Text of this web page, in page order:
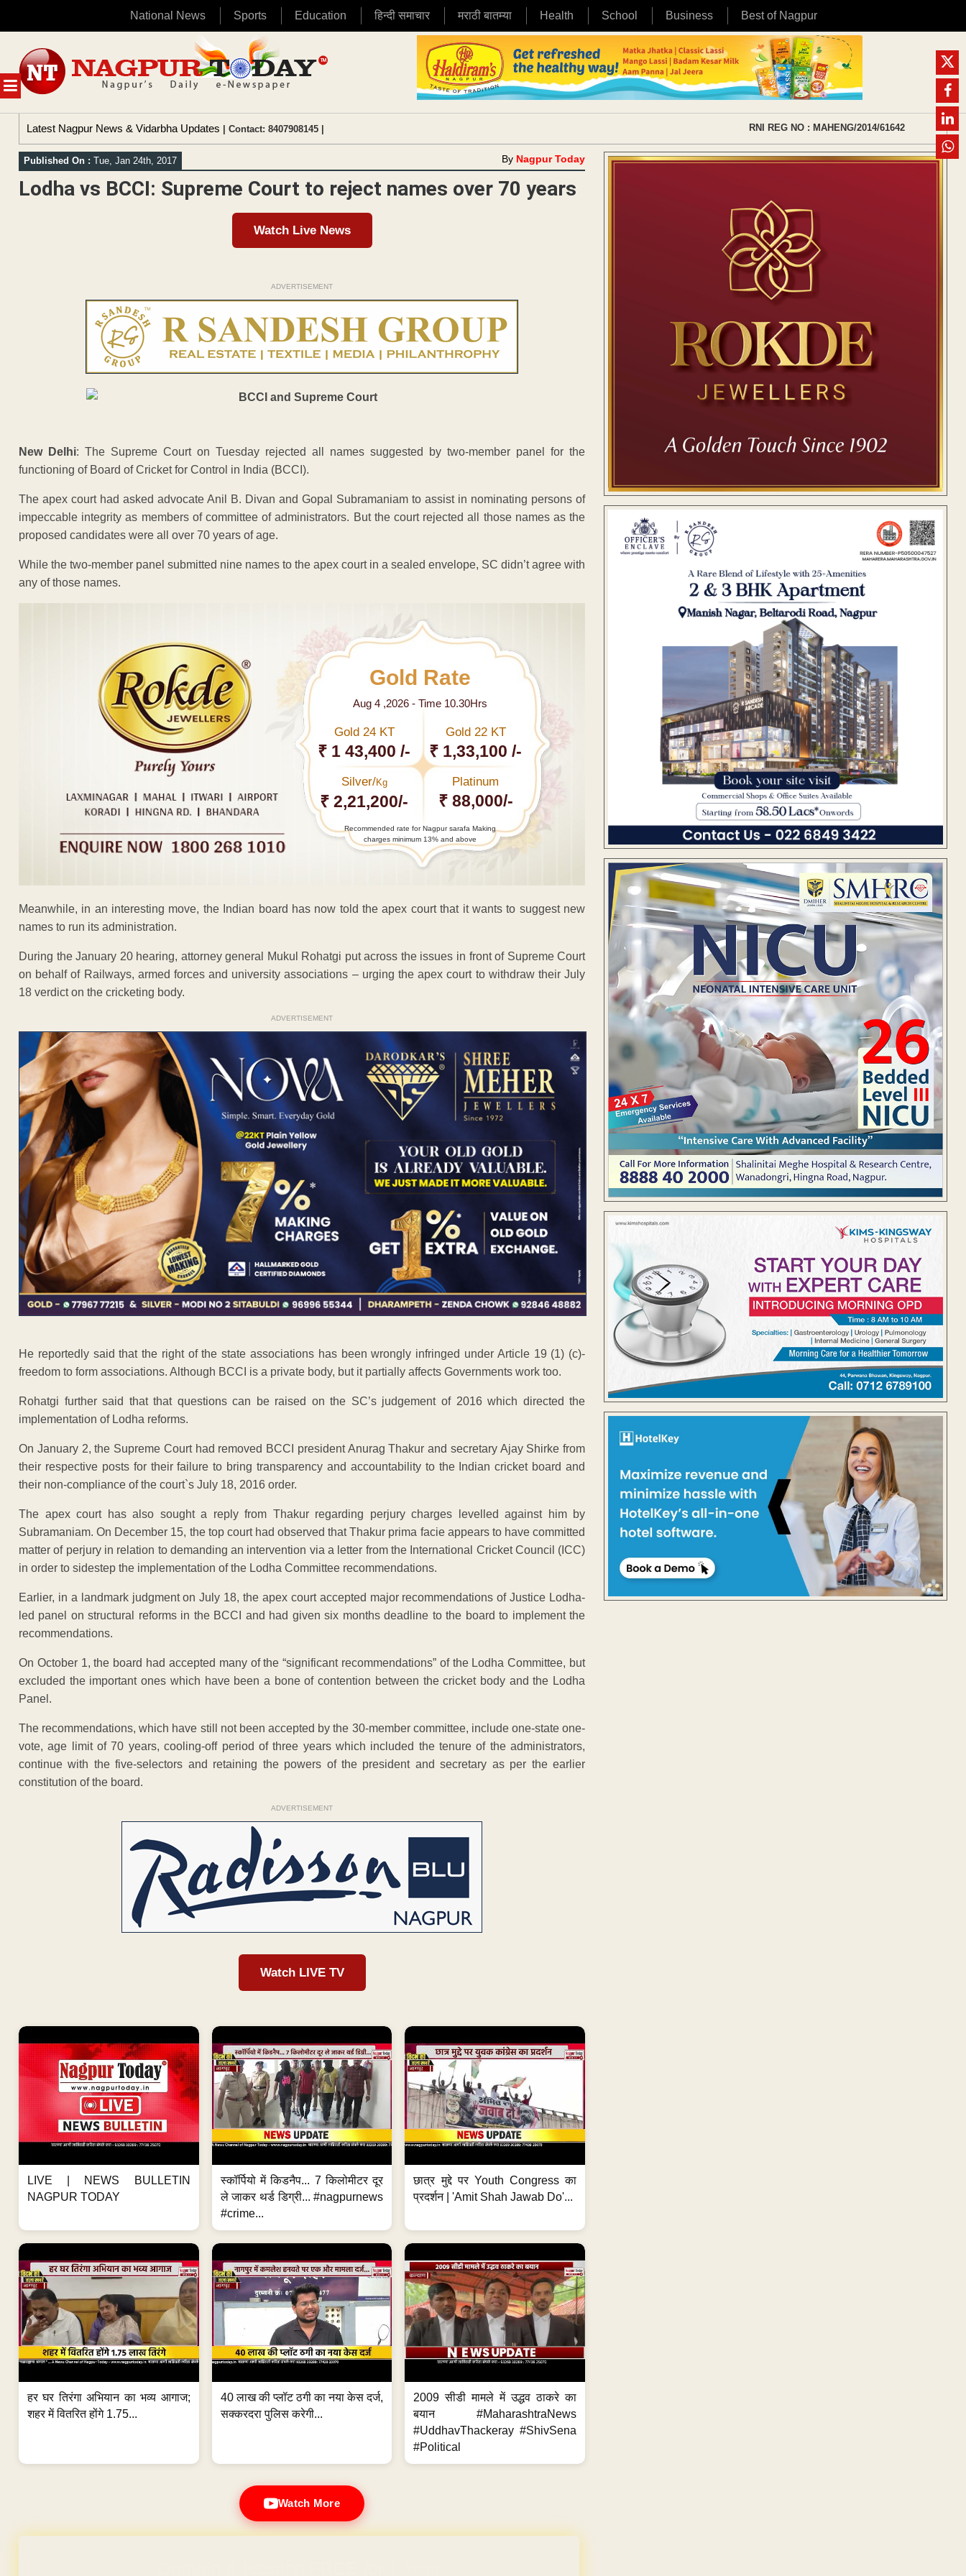
National News Sports Education हिन्दी समाचार मराठी बातम्या Health School Business Best of Nagpur
MENU
content
Latest Nagpur News & Vidarbha Updates | Contact: 8407908145 | RNI REG NO : MAHENG/2014/61642
Published On : Tue, Jan 24th, 2017 By Nagpur Today
Lodha vs BCCI: Supreme Court to reject names over 70 years
Watch Live News
ADVERTISEMENT
New Delhi: The Supreme Court on Tuesday rejected all names suggested by two-member panel for the
functioning of Board of Cricket for Control in India (BCCI).
The apex court had asked advocate Anil B. Divan and Gopal Subramaniam to assist in nominating persons of
impeccable integrity as members of committee of administrators. But the court rejected all those names as the
proposed candidates were all over 70 years of age.
While the two-member panel submitted nine names to the apex court in a sealed envelope, SC didn’t agree with
any of those names.
Gold Rate
Aug 4 ,2026 - Time 10.30Hrs
Gold 24 KT
₹ 1 43,400 /-
Gold 22 KT
₹ 1,33,100 /-
Silver/Kg
₹ 2,21,200/-
Platinum
₹ 88,000/-
Recommended rate for Nagpur sarafa Making
charges minimum 13% and above
Meanwhile, in an interesting move, the Indian board has now told the apex court that it wants to suggest new
names to run its administration.
During the January 20 hearing, attorney general Mukul Rohatgi put across the issues in front of Supreme Court
on behalf of Railways, armed forces and university associations – urging the apex court to withdraw their July
18 verdict on the cricketing body.
ADVERTISEMENT
He reportedly said that the right of the state associations has been wrongly infringed under Article 19 (1) (c)-
freedom to form associations. Although BCCI is a private body, but it partially affects Governments work too.
Rohatgi further said that that questions can be raised on the SC’s judgement of 2016 which directed the
implementation of Lodha reforms.
On January 2, the Supreme Court had removed BCCI president Anurag Thakur and secretary Ajay Shirke from
their respective posts for their failure to bring transparency and accountability to the Indian cricket board and
their non-compliance of the court`s July 18, 2016 order.
The apex court has also sought a reply from Thakur regarding perjury charges levelled against him by
Subramaniam. On December 15, the top court had observed that Thakur prima facie appears to have committed
matter of perjury in relation to demanding an intervention via a letter from the International Cricket Council (ICC)
in order to sidestep the implementation of the Lodha Committee recommendations.
Earlier, in a landmark judgment on July 18, the apex court accepted major recommendations of Justice Lodha-
led panel on structural reforms in the BCCI and had given six months deadline to the board to implement the
recommendations.
On October 1, the board had accepted many of the “significant recommendations” of the Lodha Committee, but
excluded the important ones which have been a bone of contention between the cricket body and the Lodha
Panel.
The recommendations, which have still not been accepted by the 30-member committee, include one-state one-
vote, age limit of 70 years, cooling-off period of three years which included the tenure of the administrators,
continue with the five-selectors and retaining the powers of the president and secretary as per the earlier
constitution of the board.
ADVERTISEMENT
Watch LIVE TV
LIVE | NEWS BULLETIN
NAGPUR TODAY
स्कॉर्पियो में किडनैप... 7 किलोमीटर दूर
ले जाकर थर्ड डिग्री... #nagpurnews
#crime...
छात्र मुद्दे पर Youth Congress का
प्रदर्शन | 'Amit Shah Jawab Do'...
हर घर तिरंगा अभियान का भव्य आगाज;
शहर में वितरित होंगे 1.75...
40 लाख की प्लॉट ठगी का नया केस दर्ज,
सक्करदरा पुलिस करेगी...
2009 सीडी मामले में उद्धव ठाकरे का
बयान #MaharashtraNews
#UddhavThackeray #ShivSena
#Political
Watch More